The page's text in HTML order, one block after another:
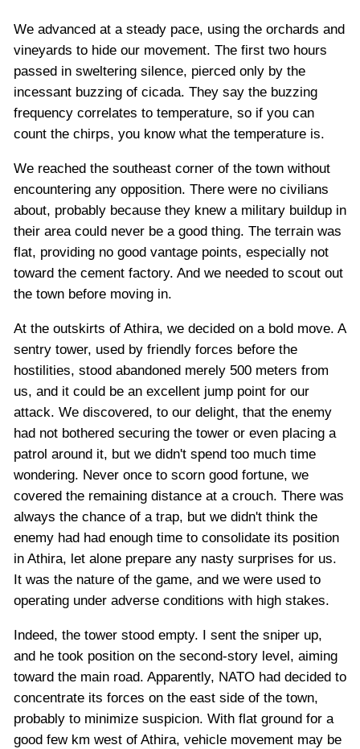
We advanced at a steady pace, using the orchards and
vineyards to hide our movement. The first two hours
passed in sweltering silence, pierced only by the
incessant buzzing of cicada. They say the buzzing
frequency correlates to temperature, so if you can
count the chirps, you know what the temperature is.
We reached the southeast corner of the town without
encountering any opposition. There were no civilians
about, probably because they knew a military buildup in
their area could never be a good thing. The terrain was
flat, providing no good vantage points, especially not
toward the cement factory. And we needed to scout out
the town before moving in.
At the outskirts of Athira, we decided on a bold move. A
sentry tower, used by friendly forces before the
hostilities, stood abandoned merely 500 meters from
us, and it could be an excellent jump point for our
attack. We discovered, to our delight, that the enemy
had not bothered securing the tower or even placing a
patrol around it, but we didn't spend too much time
wondering. Never once to scorn good fortune, we
covered the remaining distance at a crouch. There was
always the chance of a trap, but we didn't think the
enemy had had enough time to consolidate its position
in Athira, let alone prepare any nasty surprises for us.
It was the nature of the game, and we were used to
operating under adverse conditions with high stakes.
Indeed, the tower stood empty. I sent the sniper up,
and he took position on the second-story level, aiming
toward the main road. Apparently, NATO had decided to
concentrate its forces on the east side of the town,
probably to minimize suspicion. With flat ground for a
good few km west of Athira, vehicle movement may be